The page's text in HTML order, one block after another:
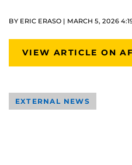
BY ERIC ERASO | MARCH 5, 2026
VIEW ARTICLE ON
EXTERNAL NEWS